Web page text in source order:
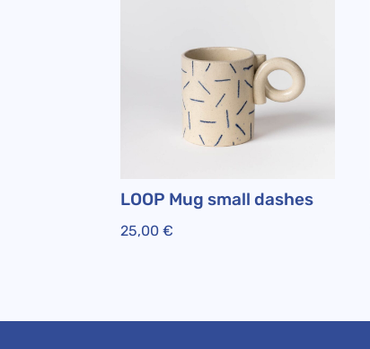
LOOP Mug small dashes
25,00€